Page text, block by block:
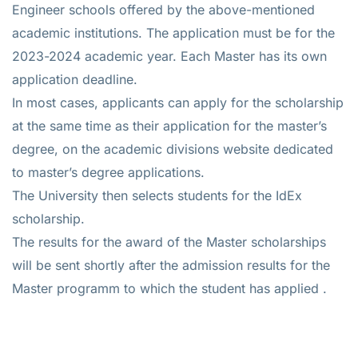
Engineer schools offered by the above-mentioned
academic institutions. The application must be for the
2023-2024 academic year. Each Master has its own
application deadline.
In most cases, applicants can apply for the scholarship
at the same time as their application for the master’s
degree, on the academic divisions website dedicated
to master’s degree applications.
The University then selects students for the IdEx
scholarship.
The results for the award of the Master scholarships
will be sent shortly after the admission results for the
Master programm to which the student has applied .